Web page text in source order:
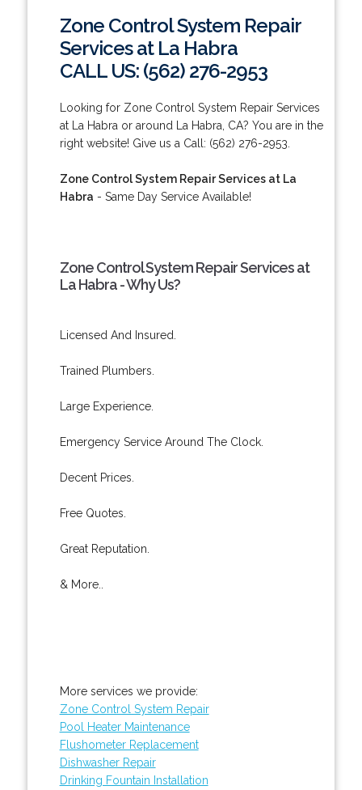
Zone Control System Repair
Services at La Habra
CALL US: (562) 276-2953
Looking for Zone Control System Repair Services
at La Habra or around La Habra, CA? You are in the
right website! Give us a Call: (562) 276-2953.
Zone Control System Repair Services at La
Habra - Same Day Service Available!
Zone Control System Repair Services at
La Habra - Why Us?
Licensed And Insured.
Trained Plumbers.
Large Experience.
Emergency Service Around The Clock.
Decent Prices.
Free Quotes.
Great Reputation.
& More..
More services we provide:
Zone Control System Repair
Pool Heater Maintenance
Flushometer Replacement
Dishwasher Repair
Drinking Fountain Installation